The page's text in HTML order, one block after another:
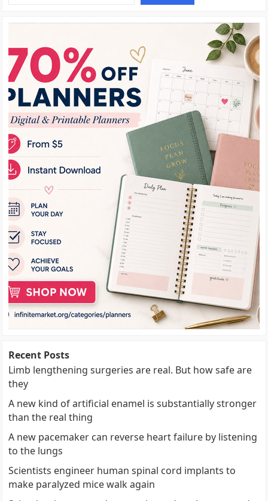
Recent Posts
Limb lengthening surgeries are real. But how safe are
they
A new kind of artificial enamel is substantially stronger
than the real thing
A new pacemaker can reverse heart failure by listening
to the lungs
Scientists engineer human spinal cord implants to
make paralyzed mice walk again